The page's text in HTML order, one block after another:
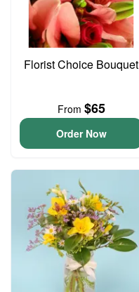
Florist Choice Bouquet
From $65
Order Now